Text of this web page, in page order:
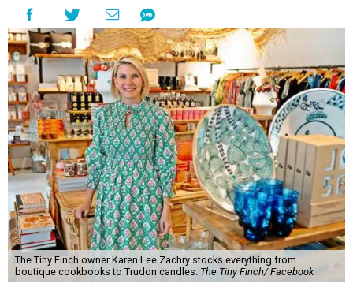
The Tiny Finch owner Karen Lee Zachry stocks everything from
boutique cookbooks to Trudon candles. The Tiny Finch/ Facebook